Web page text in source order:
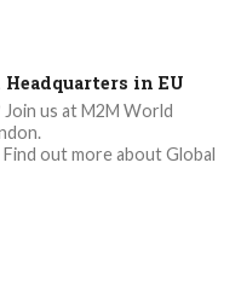
in EU
us at M2M World
out more about Global